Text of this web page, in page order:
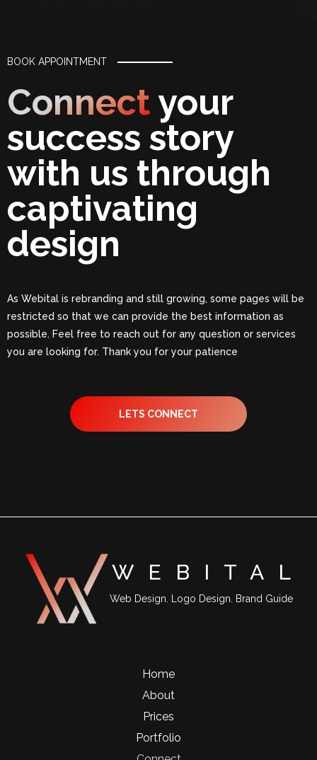
BOOK APPOINTMENT
Connectyour
success story
with us through
captivating
design
As Webital is rebranding and still growing, some pages will be
restricted so that we can provide the best information as
possible. Feel free to reach out for any question or services
you are looking for. Thank you for your patience
LETS CONNECT
WEBITA L
Web Design. Logo Design. Brand Guide
Home
About
Prices
Portfolio